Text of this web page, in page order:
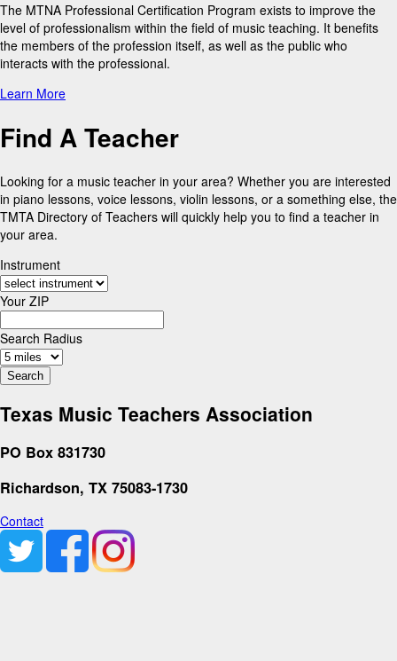
The MTNA Professional Certification Program exists to improve the
level of professionalism within the field of music teaching. It benefits
the members of the profession itself, as well as the public who
interacts with the professional.
Learn More
Find A Teacher
Looking for a music teacher in your area? Whether you are interested
in piano lessons, voice lessons, violin lessons, or a something else, the
TMTA Directory of Teachers will quickly help you to find a teacher in
your area.
Instrument
Your ZIP
Search Radius
Texas Music Teachers Association
PO Box 831730
Richardson, TX 75083-1730
Contact